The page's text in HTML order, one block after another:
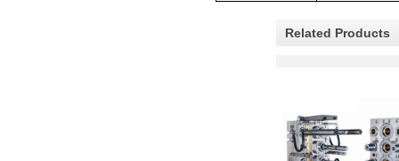
Related Products